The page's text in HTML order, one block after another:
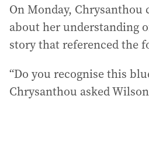
On Monday, Chrysanthou
about her understanding
story that referenced the
“Do you recognise this
Chrysanthou asked